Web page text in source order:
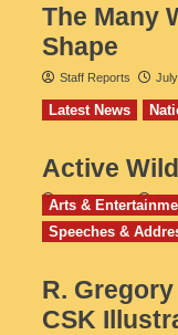
The Many
Shape
Staff Reports
Latest News
Active
Staff Reports
Arts &
Speeches &
R.
CSK